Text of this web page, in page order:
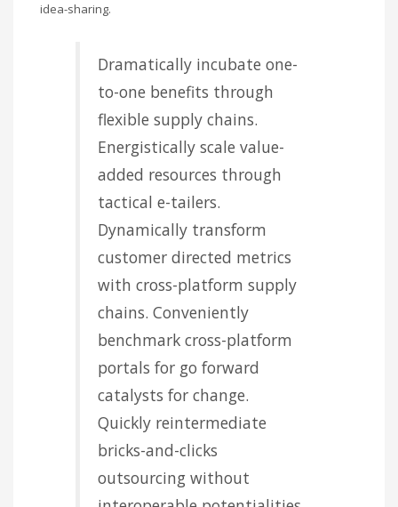
idea-sharing.
Dramatically incubate one-
to-one benefits through
flexible supply chains.
Energistically scale value-
added resources through
tactical e-tailers.
Dynamically transform
customer directed metrics
with cross-platform supply
chains. Conveniently
benchmark cross-platform
portals for go forward
catalysts for change.
Quickly reintermediate
bricks-and-clicks
outsourcing without